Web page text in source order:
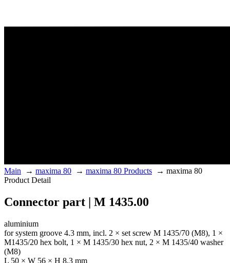
Main → maxima 80 → maxima 80 Products → maxima 80
Product Detail
Connector part | M 1435.00
aluminium
for system groove 4.3 mm, incl. 2 × set screw M 1435/70 (M8), 1 ×
M1435/20 hex bolt, 1 × M 1435/30 hex nut, 2 × M 1435/40 washer
(M8)
L 50 × W 56 × H 8.3 mm